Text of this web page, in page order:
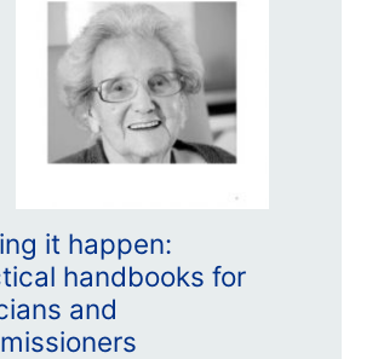
it happen:
handbooks for
and